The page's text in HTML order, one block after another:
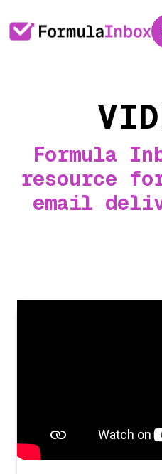
Formula
resource
email